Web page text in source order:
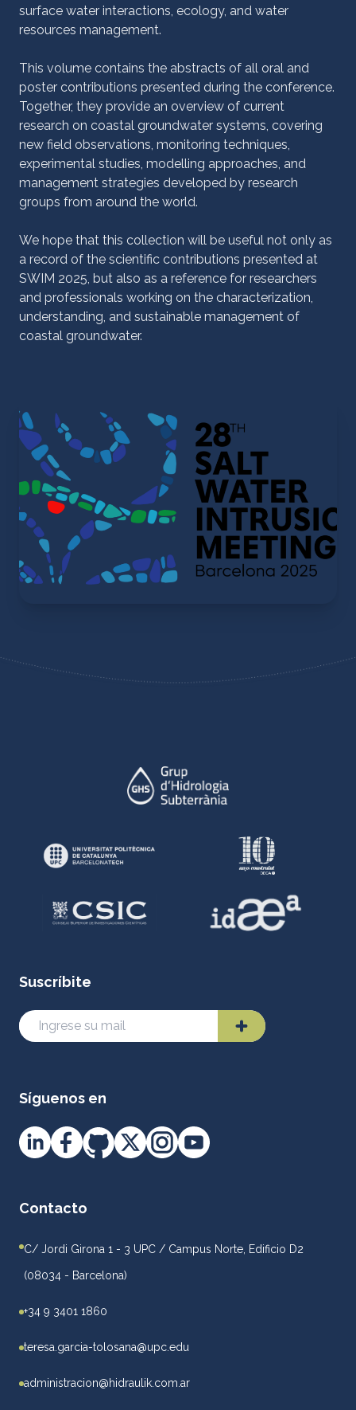
surface water interactions, ecology, and water
resources management.
This volume contains the abstracts of all oral and
poster contributions presented during the conference.
Together, they provide an overview of current
research on coastal groundwater systems, covering
new field observations, monitoring techniques,
experimental studies, modelling approaches, and
management strategies developed by research
groups from around the world.
We hope that this collection will be useful not only as
a record of the scientific contributions presented at
SWIM 2025, but also as a reference for researchers
and professionals working on the characterization,
understanding, and sustainable management of
coastal groundwater.
Suscríbite
Síguenos en
Contacto
C/ Jordi Girona 1 - 3 UPC / Campus Norte, Edificio D2
(08034 - Barcelona)
+34 9 3401 1860
teresa.garcia-tolosana@upc.edu
administracion@hidraulik.com.ar